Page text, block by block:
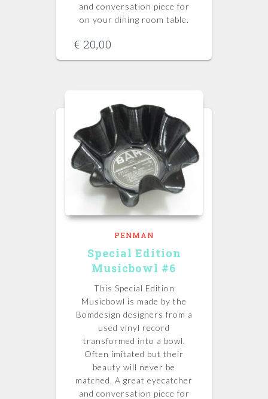
and conversation piece for
on your dining room table.
€ 20,00
PENMAN
Special Edition
Musicbowl #6
This Special Edition
Musicbowl is made by the
Bomdesign designers from a
used vinyl record
transformed into a bowl.
Often imitated but their
beauty will never be
matched. A great eyecatcher
and conversation piece for